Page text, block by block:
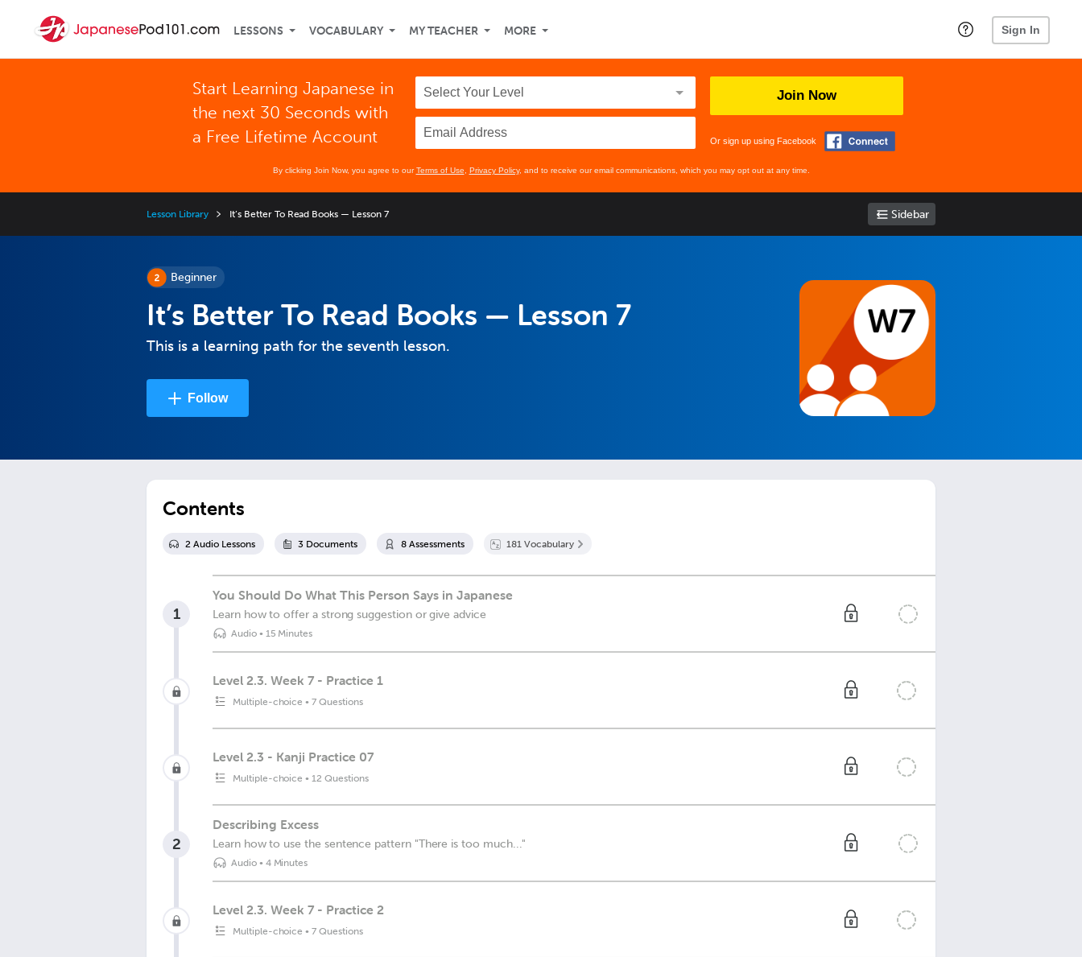
LESSONS VOCABULARY MY TEACHER MORE Sign In
Start Learning Japanese in
the next 30 Seconds with
a Free Lifetime Account
Join Now
Or sign up using Facebook
By clicking Join Now, you agree to ourTerms of Use Privacy Policy, and to receive our email communications, which you may opt out at any time.
Lesson Library It’s Better To Read Books — Lesson 7 Sidebar
Beginner
It’s Better To Read Books — Lesson 7
This is a learning path for the seventh lesson.
Follow
Contents
2 Audio Lessons 3 Documents 8 Assessments 181 Vocabulary
1
You Should Do What This Person Says in Japanese
Learn how to offer a strong suggestion or give advice
Audio• 15 Minutes
Level 2.3. Week 7 - Practice 1
Multiple-choice •7 Questions
Level 2.3 - Kanji Practice 07
Multiple-choice • 12 Questions
2
Describing Excess
Learn how to use the sentence pattern "There is too much..."
Audio• 4 Minutes
Level 2.3. Week 7 - Practice 2
Multiple-choice •7 Questions